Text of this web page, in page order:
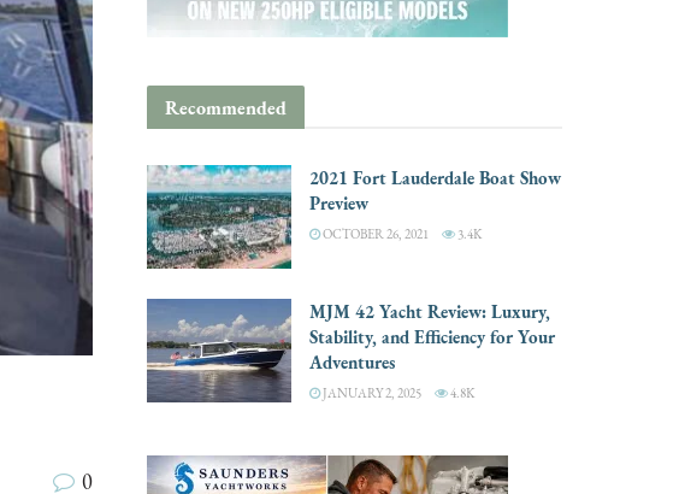
0
Recommended
2021 Fort Lauderdale Boat Show
Preview
OCTOBER 26, 2021 3.4K
MJM 42 Yacht Review: Luxury,
Stability, and Efficiency for Your
Adventures
JANUARY 2, 2025 4.8K